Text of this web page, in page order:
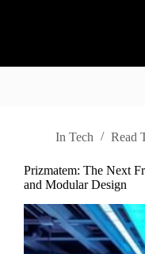
In Tech Read
Prizmatem: The Next
and Modular Design